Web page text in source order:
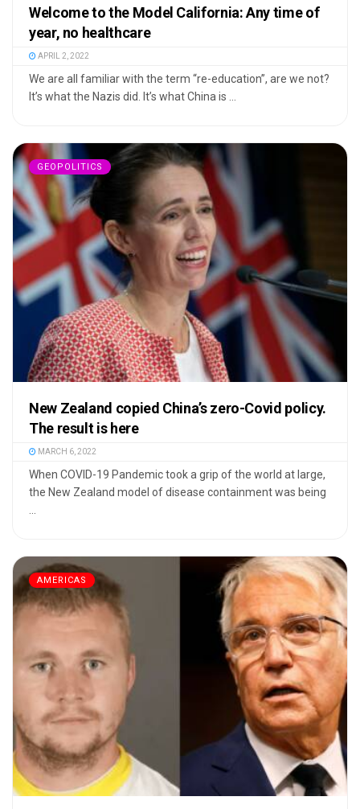
Welcome to the Model California: Any time of
year, no healthcare
APRIL 2, 2022
We are all familiar with the term “re-education”, are we not?
It’s what the Nazis did. It’s what China is ...
GEOPOLITICS
New Zealand copied China’s zero-Covid policy.
The result is here
MARCH 6, 2022
When COVID-19 Pandemic took a grip of the world at large,
the New Zealand model of disease containment was being
AMERICAS